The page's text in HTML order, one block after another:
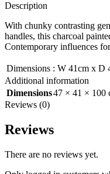
Description
With chunky contrasting
handles, this charcoal
Contemporary influences
Dimensions : W 41cm x D
Additional information
Dimensions47 × 41 × 100
Reviews (0)
Reviews
There are no reviews yet.